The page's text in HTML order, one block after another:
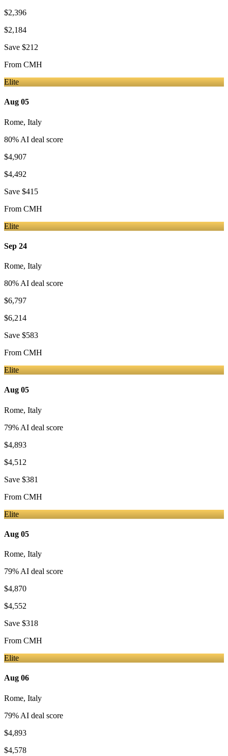
$2,396
$2,184
Save $212
From CMH
Elite
Aug 05
Rome, Italy
80% AI deal score
$4,907
$4,492
Save $415
From CMH
Elite
Sep 24
Rome, Italy
80% AI deal score
$6,797
$6,214
Save $583
From CMH
Elite
Aug 05
Rome, Italy
79% AI deal score
$4,893
$4,512
Save $381
From CMH
Elite
Aug 05
Rome, Italy
79% AI deal score
$4,870
$4,552
Save $318
From CMH
Elite
Aug 06
Rome, Italy
79% AI deal score
$4,893
$4,578